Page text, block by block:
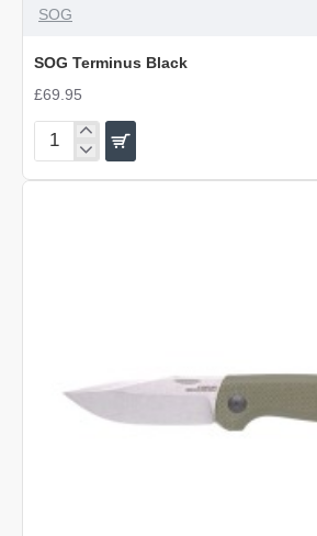
SOG
SOG Terminus Black
£69.95
SOG
Terminus